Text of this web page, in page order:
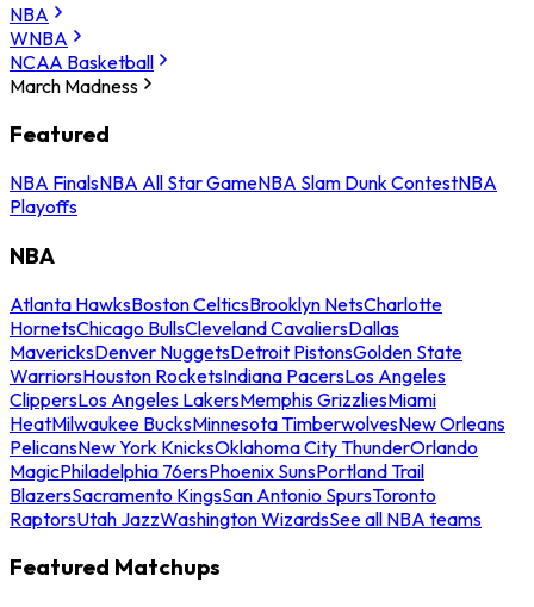
NBA
WNBA
NCAA Basketball
March Madness
Featured
NBA FinalsNBA All Star GameNBA Slam Dunk ContestNBA
Playoffs
NBA
Atlanta HawksBoston CelticsBrooklyn NetsCharlotte
HornetsChicago BullsCleveland CavaliersDallas
MavericksDenver NuggetsDetroit PistonsGolden State
WarriorsHouston RocketsIndiana PacersLos Angeles
ClippersLos Angeles LakersMemphis GrizzliesMiami
HeatMilwaukee BucksMinnesota TimberwolvesNew Orleans
PelicansNew York KnicksOklahoma City ThunderOrlando
MagicPhiladelphia 76ersPhoenix SunsPortland Trail
BlazersSacramento KingsSan Antonio SpursToronto
RaptorsUtah JazzWashington WizardsSee all NBA teams
Featured Matchups